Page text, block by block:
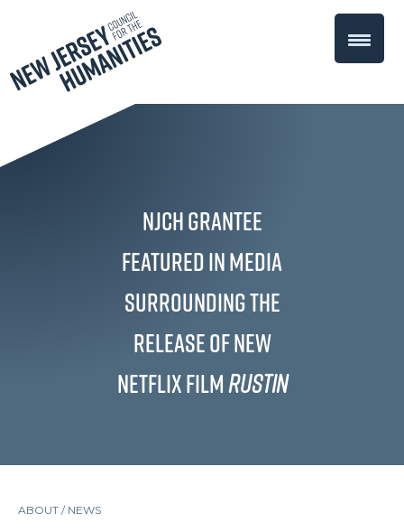
NJCH Grantee
Featured in Media
Surrounding the
Release of New
Netflix FilmRustin
ABOUT / NEWS